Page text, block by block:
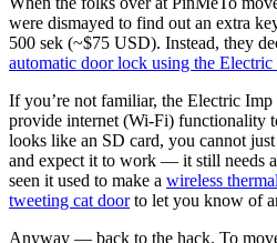
were dismayed to find out an extra
500 sek (~$75 USD). Instead, they
automatic door lock using the Electric
If you’re not familiar, the Electric
provide internet (Wi-Fi) functionality
looks like an SD card, you cannot
and expect it to work — it still needs a
seen it used to make a wireless
tweeting cat doorto let you know of
Anyway — back to the hack. To